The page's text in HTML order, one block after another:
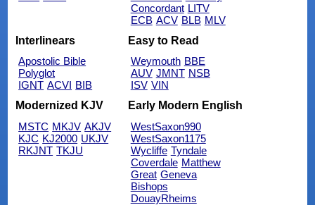
Concordant LITV
ECB ACV BLB MLV
Interlinears
Apostolic Bible
Polyglot
IGNT ACVI BIB
Easy to Read
Weymouth BBE
AUV JMNT NSB
ISV VIN
Modernized KJV
MSTC MKJV AKJV
KJC KJ2000 UKJV
RKJNT TKJU
Early Modern English
WestSaxon990
WestSaxon1175
Wycliffe Tyndale
Coverdale Matthew
Great Geneva
Bishops
DouayRheims